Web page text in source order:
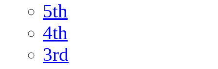
5th
4th
3rd